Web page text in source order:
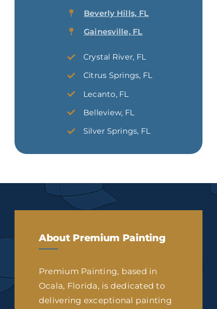
Beverly Hills, FL
Gainesville, FL
Crystal River, FL
Citrus Springs, FL
Lecanto, FL
Belleview, FL
Silver Springs, FL
About Premium Painting
Premium Painting, based in
Ocala, Florida, is dedicated to
delivering exceptional painting